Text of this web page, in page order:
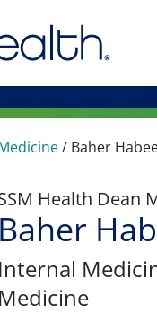
/ Baher
Health Dean
Baher
Internal
Medicine